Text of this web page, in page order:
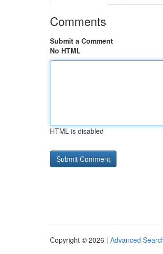
Comments
Submit a Comment
No HTML
HTML is disabled
Copyright © 2026 | Advanced